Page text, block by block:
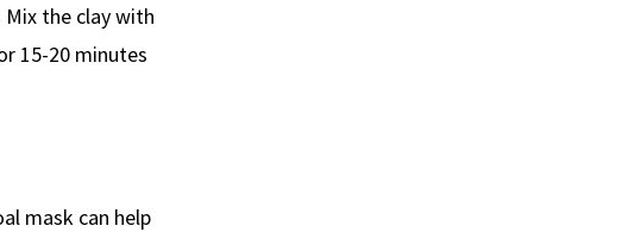
Mix the clay with
15-20 minutes
mask can help